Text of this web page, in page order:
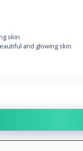
skin
and glowing skin